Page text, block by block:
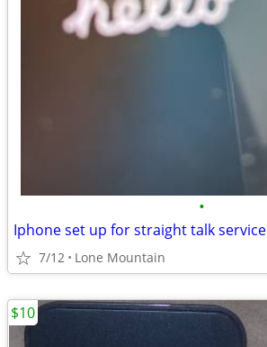
•
7/12 Lone Mountain
$10